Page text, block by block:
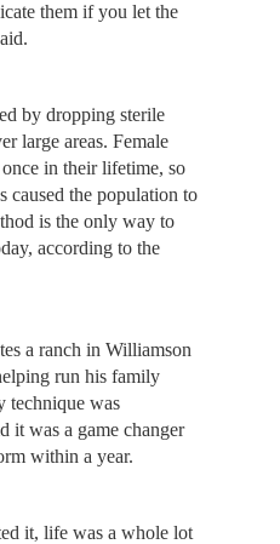
them if you let the
by dropping sterile
large areas. Female
in their lifetime, so
caused the population to
is the only way to
according to the
a ranch in Williamson
run his family
technique was
it was a game changer
within a year.
it, life was a whole lot